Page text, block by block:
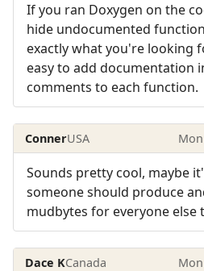
If you ran Doxygen on the
hide undocumented
exactly what you're looking
easy to add documentation
comments to each function.
ConnerUSA
Sounds pretty cool, maybe
someone should produce
mudbytes for everyone else
Dace KCanada